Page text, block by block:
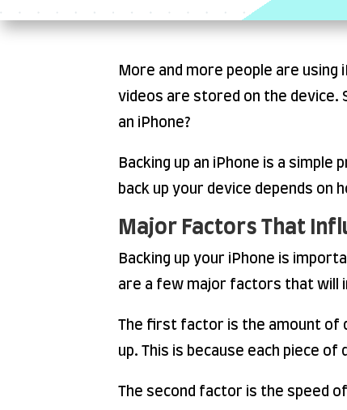
More and more people are
videos are stored on the device.
an iPhone?
Backing up an iPhone is a
back up your device depends on
Major Factors That
Backing up your iPhone is
are a few major factors that will
The first factor is the amount of
up. This is because each piece of
The second factor is the speed